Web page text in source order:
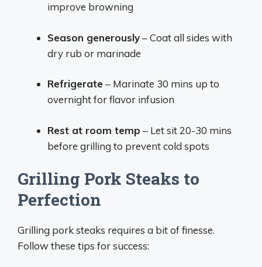
improve browning
Season generously– Coat all sides with
dry rub or marinade
Refrigerate – Marinate 30 mins up to
overnight for flavor infusion
Rest at room temp – Let sit 20-30 mins
before grilling to prevent cold spots
Grilling Pork Steaks to
Perfection
Grilling pork steaks requires a bit of finesse.
Follow these tips for success: